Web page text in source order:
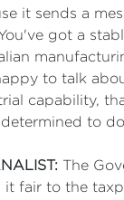
it sends a
got a
to talk
capability,
to
The
it fair to the